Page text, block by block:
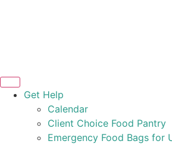
Get Help
Calendar
Client Choice Food Pantry
Emergency Food Bags for